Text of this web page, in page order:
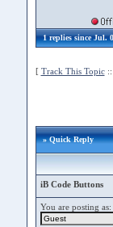
1 replies since Jul.
[ Track This Topic::
» Quick Reply
iB Code Buttons
You are posting as: